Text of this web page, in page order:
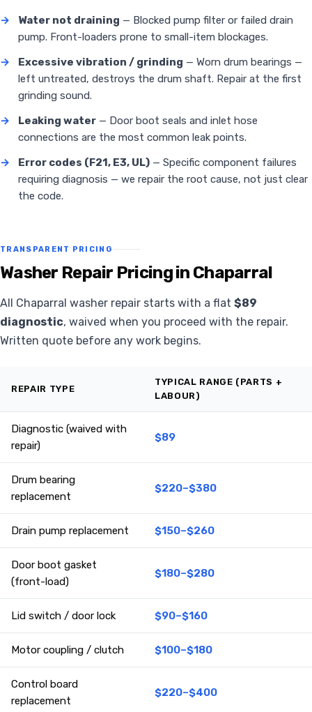
→
Water not draining — Blocked pump filter or failed drain
pump. Front-loaders prone to small-item blockages.
→
Excessive vibration / grinding — Worn drum bearings —
left untreated, destroys the drum shaft. Repair at the first
grinding sound.
→
Leaking water — Door boot seals and inlet hose
connections are the most common leak points.
→
Error codes (F21, E3, UL) — Specific component failures
requiring diagnosis — we repair the root cause, not just clear
the code.
TRANSPARENT PRICING
Washer Repair Pricing in Chaparral
All Chaparral washer repair starts with a flat $89
diagnostic, waived when you proceed with the repair.
Written quote before any work begins.
REPAIR TYPE
TYPICAL RANGE (PARTS +
LABOUR)
Diagnostic (waived with
repair)
$89
Drum bearing
replacement
$220–$380
Drain pump replacement $150–$260
Door boot gasket
(front-load)
$180–$280
Lid switch / door lock $90–$160
Motor coupling / clutch $100–$180
Control board
replacement
$220–$400